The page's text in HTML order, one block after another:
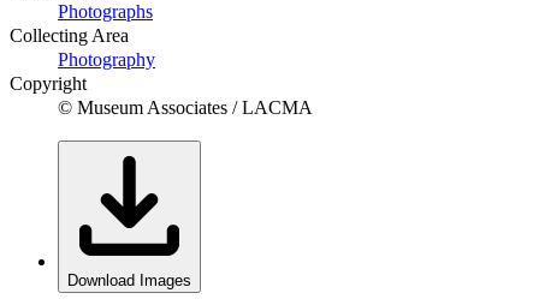
Photographs
Collecting Area
Photography
Copyright
© Museum Associates / LACMA
Download Images